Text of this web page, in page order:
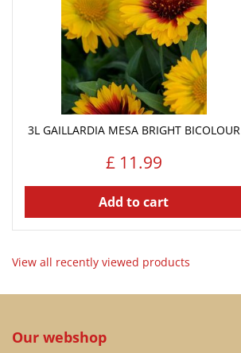
3L GAILLARDIA MESA BRIGHT BICOLOUR
£ 11.99
Add to cart
View all recently viewed products
Our webshop